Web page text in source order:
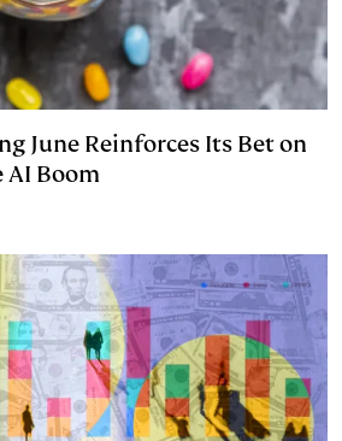
June Reinforces Its Bet on
AI Boom